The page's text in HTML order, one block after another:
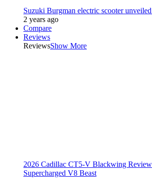
Suzuki Burgman electric scooter
2 years ago
Compare
Reviews
ReviewsShow More
2026 Cadillac CT5-V Blackwing
Supercharged V8 Beast